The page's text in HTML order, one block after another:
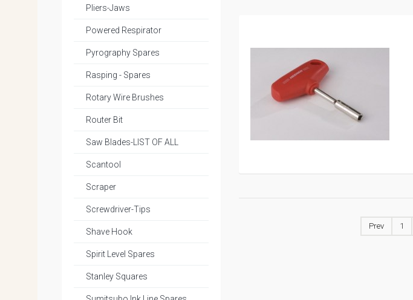
Prev 1
Pliers-Jaws
Powered Respirator
Pyrography Spares
Rasping - Spares
Rotary Wire Brushes
Router Bit
Saw Blades-LIST OF ALL
Scantool
Scraper
Screwdriver-Tips
Shave Hook
Spirit Level Spares
Stanley Squares